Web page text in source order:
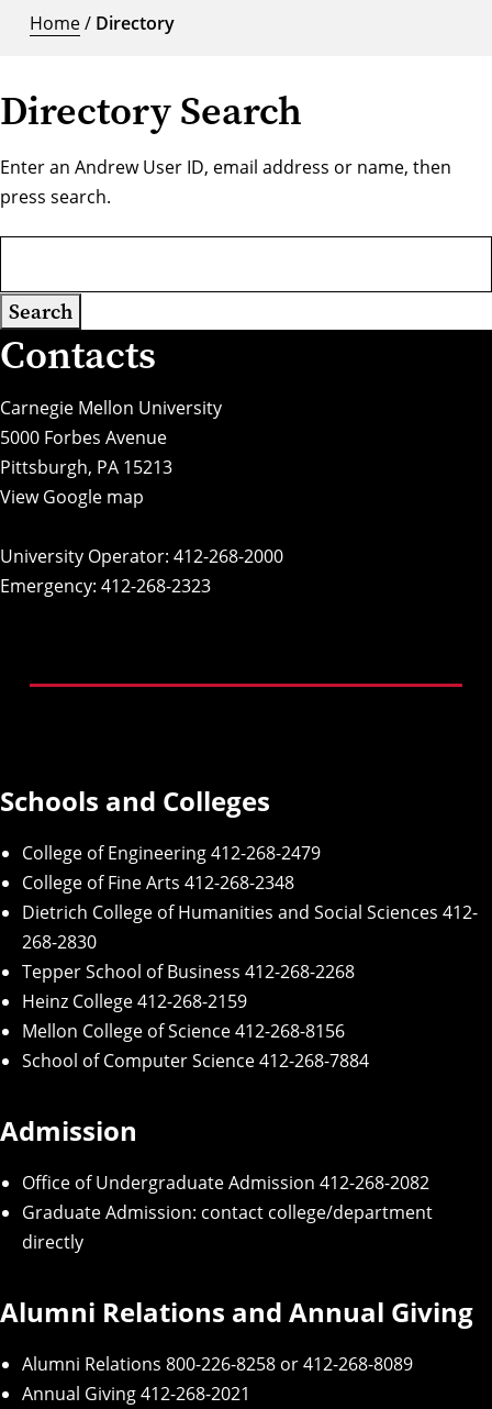
Home/ Directory
Directory Search
Enter an Andrew User ID, email address or name, then
press search.
Contacts
Carnegie Mellon University
5000 Forbes Avenue
Pittsburgh, PA 15213
View Google map
University Operator: 412-268-2000
Emergency: 412-268-2323
Schools and Colleges
College of Engineering412-268-2479
College of Fine Arts 412-268-2348
Dietrich College of Humanities and Social Sciences 412-
268-2830
Tepper School of Business 412-268-2268
Heinz College412-268-2159
Mellon College of Science412-268-8156
School of Computer Science412-268-7884
Admission
Office of Undergraduate Admission 412-268-2082
Graduate Admission: contact college/department
directly
Alumni Relations and Annual Giving
Alumni Relations 800-226-8258 or 412-268-8089
Annual Giving412-268-2021